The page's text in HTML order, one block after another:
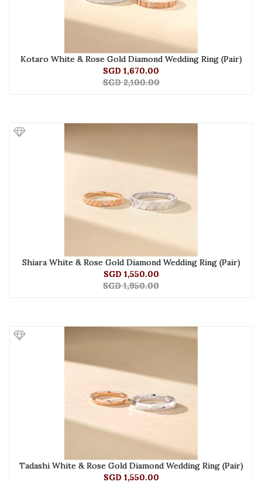
Kotaro White & Rose Gold Diamond Wedding Ring (Pair)
SGD 1,670.00
SGD 2,100.00
Shiara White & Rose Gold Diamond Wedding Ring (Pair)
SGD 1,550.00
SGD 1,950.00
Tadashi White & Rose Gold Diamond Wedding Ring (Pair)
SGD 1,550.00